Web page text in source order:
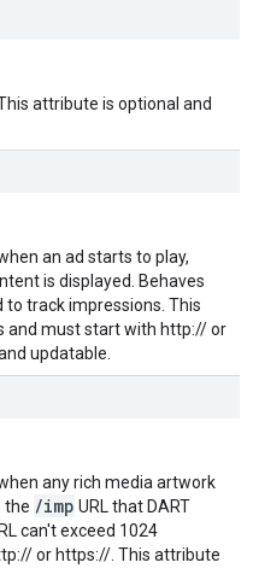
attribute is optional and
an ad starts to play,
is displayed. Behaves
to track impressions. This
and must start with http:// or
updatable.
any rich media artwork
the /imp URL that DART
can't exceed 1024
or https://. This attribute